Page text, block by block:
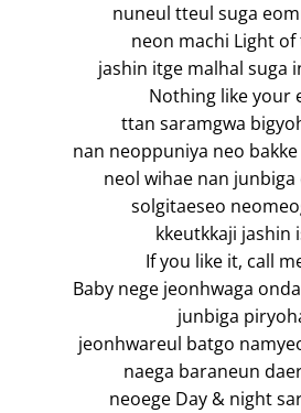
nuneul tteul suga
neon machi Light of
jashin itge malhal suga
Nothing like your
ttan saramgwa
nan neoppuniya neo
neol wihae nan junbiga
solgitaeseo
kkeutkkaji jashin
If you like it, call
Baby nege jeonhwaga
junbiga
jeonhwareul batgo
naega baraneun
neoege Day & night